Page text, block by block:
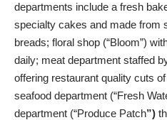
departments include a fresh
specialty cakes and made from
breads; floral shop (“Bloom”)
daily; meat department staffed
offering restaurant quality cuts
seafood department (“Fresh
department (“Produce Patch”)